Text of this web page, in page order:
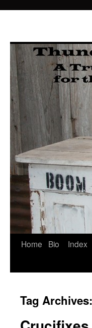
Skip
Home Bio Index
Tag Archives: